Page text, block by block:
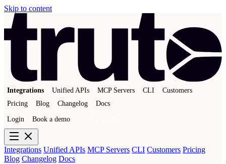
Skip to content
Integrations Unified APIs MCP Servers CLI
Customers
Pricing
Blog Changelog Docs
Login Book a demo
Integrations Unified APIs MCP Servers CLI Customers Pricing
Blog Changelog Docs